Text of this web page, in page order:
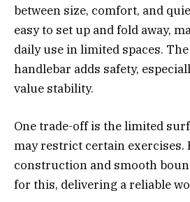
between size, comfort, and
easy to set up and fold away,
daily use in limited spaces.
handlebar adds safety,
value stability.
One trade-off is the limited
may restrict certain exercises.
construction and smooth
for this, delivering a reliable